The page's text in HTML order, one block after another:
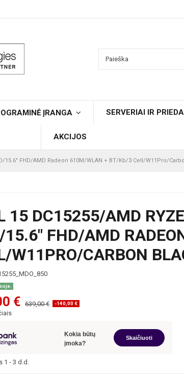
ĮRANGA SERVERIAI IR PRIEDAI
AKCIJOS
15.6" FHD/AMD Radeon 610M/WLAN + BT/Kb/3 Cell/W11Pro/
15 DC15255/AMD
15.6" FHD/AMD
W11PRO/CARBON
€ 639,00 € -140,00 €
Kokia būtų
įmoka?
Skaičiuoti
1 - 3 d.d.